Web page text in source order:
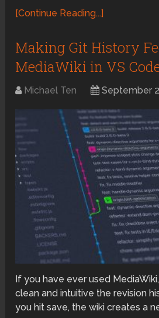
[Continue Reading...]
Making Git History
MediaWiki in VS
Michael Ten September
If you have ever used
clean and intuitive the revision
you hit save, the wiki creates a